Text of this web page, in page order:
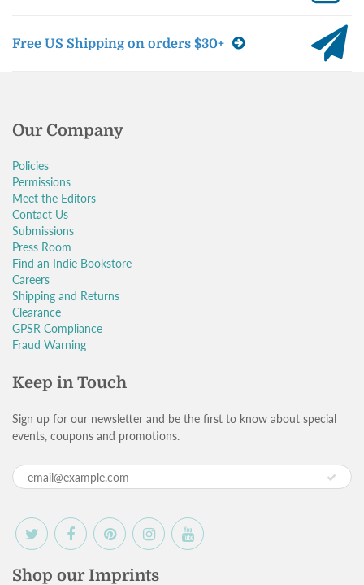
Free US Shipping on orders $30+
Our Company
Policies
Permissions
Meet the Editors
Contact Us
Submissions
Press Room
Find an Indie Bookstore
Careers
Shipping and Returns
Clearance
GPSR Compliance
Fraud Warning
Keep in Touch
Sign up for our newsletter and be the first to know about special
events, coupons and promotions.
Shop our Imprints